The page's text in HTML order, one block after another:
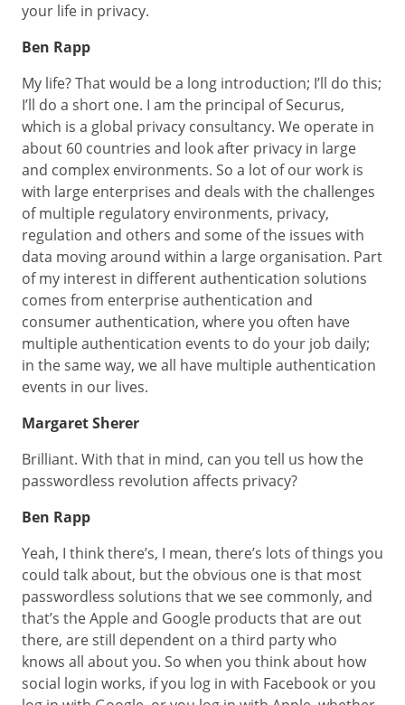
your life in privacy.
Ben Rapp
My life? That would be a long introduction; I’ll do this;
I’ll do a short one. I am the principal of Securus,
which is a global privacy consultancy. We operate in
about 60 countries and look after privacy in large
and complex environments. So a lot of our work is
with large enterprises and deals with the challenges
of multiple regulatory environments, privacy,
regulation and others and some of the issues with
data moving around within a large organisation. Part
of my interest in different authentication solutions
comes from enterprise authentication and
consumer authentication, where you often have
multiple authentication events to do your job daily;
in the same way, we all have multiple authentication
events in our lives.
Margaret Sherer
Brilliant. With that in mind, can you tell us how the
passwordless revolution affects privacy?
Ben Rapp
Yeah, I think there’s, I mean, there’s lots of things you
could talk about, but the obvious one is that most
passwordless solutions that we see commonly, and
that’s the Apple and Google products that are out
there, are still dependent on a third party who
knows all about you. So when you think about how
social login works, if you log in with Facebook or you